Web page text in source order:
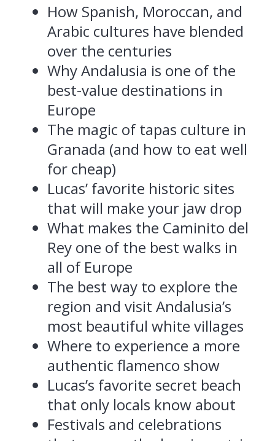
How Spanish, Moroccan, and
Arabic cultures have blended
over the centuries
Why Andalusia is one of the
best-value destinations in
Europe
The magic of tapas culture in
Granada (and how to eat well
for cheap)
Lucas’ favorite historic sites
that will make your jaw drop
What makes the Caminito del
Rey one of the best walks in
all of Europe
The best way to explore the
region and visit Andalusia’s
most beautiful white villages
Where to experience a more
authentic flamenco show
Lucas’s favorite secret beach
that only locals know about
Festivals and celebrations